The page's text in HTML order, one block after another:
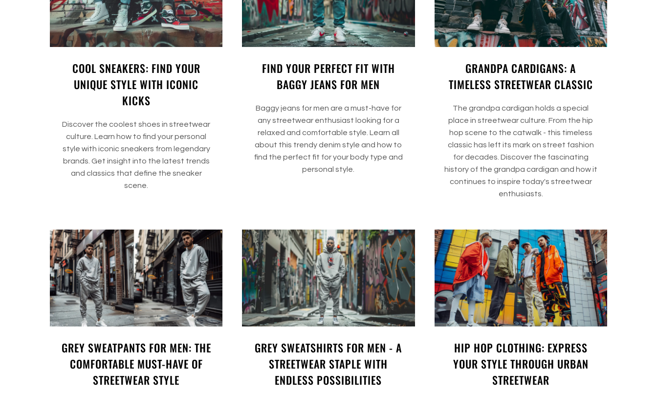
COOL SNEAKERS: FIND YOUR
UNIQUE STYLE WITH ICONIC
KICKS
Discover the coolest shoes in streetwear
culture. Learn how to find your personal
style with iconic sneakers from legendary
brands. Get insight into the latest trends
and classics that define the sneaker
scene.
FIND YOUR PERFECT FIT WITH
BAGGY JEANS FOR MEN
Baggy jeans for men are a must-have for
any streetwear enthusiast looking for a
relaxed and comfortable style. Learn all
about this trendy denim style and how to
find the perfect fit for your body type and
personal style.
GRANDPA CARDIGANS: A
TIMELESS STREETWEAR CLASSIC
The grandpa cardigan holds a special
place in streetwear culture. From the hip
hop scene to the catwalk - this timeless
classic has left its mark on street fashion
for decades. Discover the fascinating
history of the grandpa cardigan and how it
continues to inspire today's streetwear
enthusiasts.
GREY SWEATPANTS FOR MEN: THE
COMFORTABLE MUST-HAVE OF
STREETWEAR STYLE
GREY SWEATSHIRTS FOR MEN - A
STREETWEAR STAPLE WITH
ENDLESS POSSIBILITIES
HIP HOP CLOTHING: EXPRESS
YOUR STYLE THROUGH URBAN
STREETWEAR